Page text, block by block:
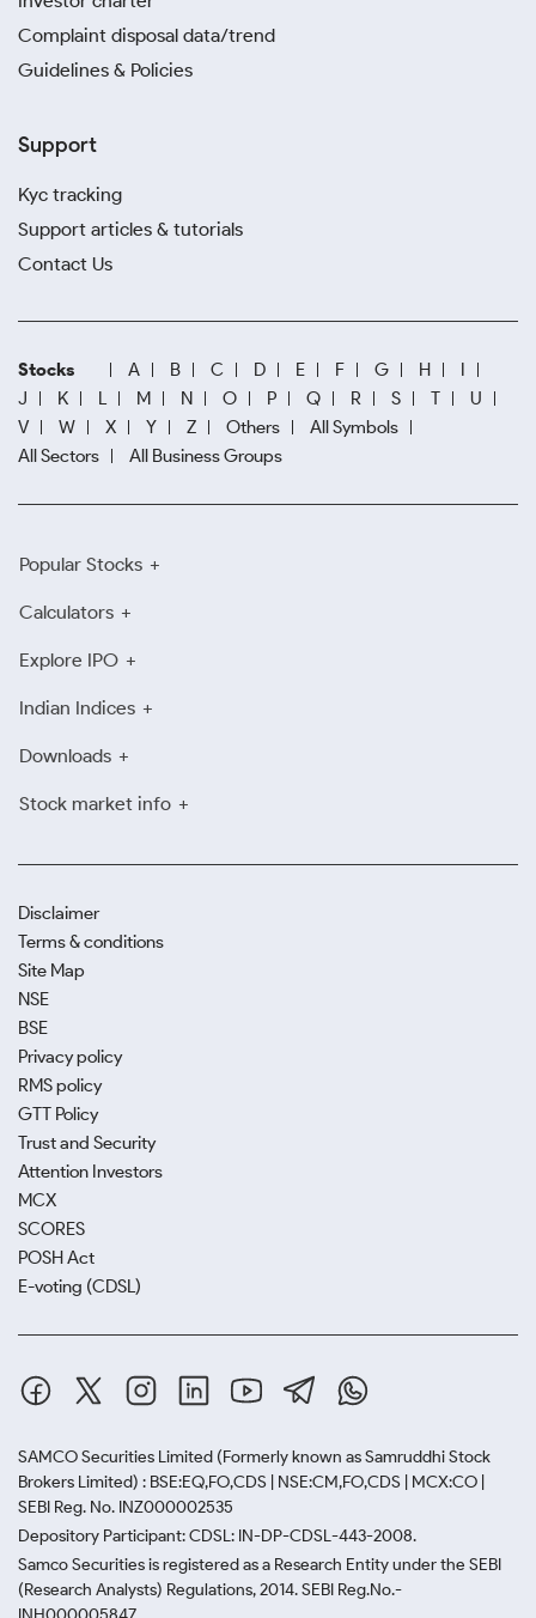
Complaint disposal data/trend
Guidelines & Policies
Support
Kyc tracking
Support articles & tutorials
Contact Us
Stocks A B C D E F G H
I
J
K L M N O P Q R S T
U
V
W X Y Z Others
All Symbols
All Sectors
All Business Groups
Popular Stocks
Calculators
Explore IPO
Indian Indices
Downloads
Stock market info
Disclaimer
Terms & conditions
Site Map
NSE
BSE
Privacy policy
RMS policy
GTT Policy
Trust and Security
Attention Investors
MCX
SCORES
POSH Act
E-voting (CDSL)
SAMCO Securities Limited (Formerly known as Samruddhi Stock
Brokers Limited) : BSE:EQ,FO,CDS | NSE:CM,FO,CDS | MCX:CO |
SEBI Reg. No. INZ000002535
Depository Participant: CDSL: IN-DP-CDSL-443-2008.
Samco Securities is registered as a Research Entity under the SEBI
(Research Analysts) Regulations, 2014. SEBI Reg.No.-